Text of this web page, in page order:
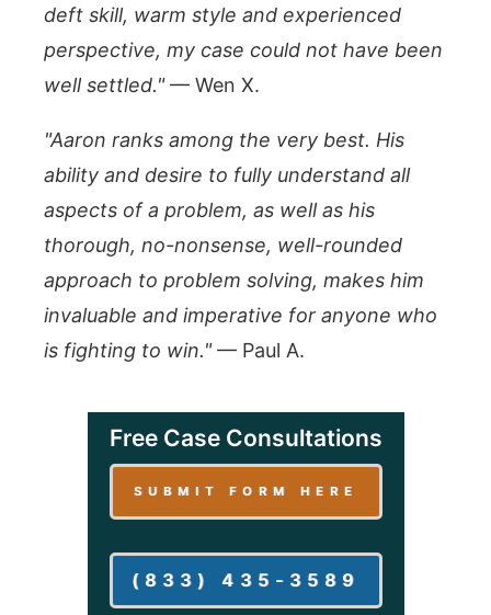
deft skill, warm style and experienced
perspective, my case could not have been
well settled."— Wen X.
"Aaron ranks among the very best. His
ability and desire to fully understand all
aspects of a problem, as well as his
thorough, no-nonsense, well-rounded
approach to problem solving, makes him
invaluable and imperative for anyone who
is fighting to win."— Paul A.
Free Case Consultations
SUBMIT FORM HERE
(833) 435-3589